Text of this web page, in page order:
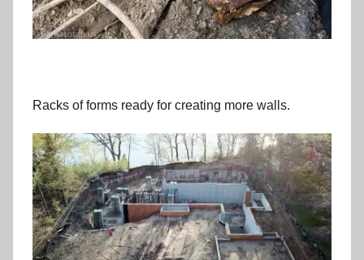
Racks of forms ready for creating more walls.